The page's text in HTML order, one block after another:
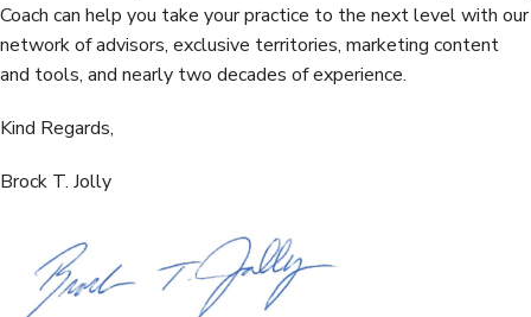
Coach can help you take your practice to the next level with our
network of advisors, exclusive territories, marketing content
and tools, and nearly two decades of experience.
Kind Regards,
Brock T. Jolly